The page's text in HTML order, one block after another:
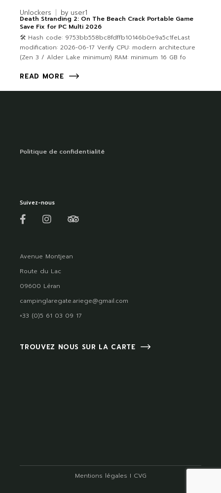
Unlockers by user1
Death Stranding 2: On The Beach Crack Portable Game
Save Fix for PC Multi 2026
🛠 Hash code: 9753bb558bc8fdffb10146b0e9a5c1feLast
modification: 2026-06-17 Verify CPU: modern architecture
(Zen 3 / Alder Lake minimum) RAM: minimum 16 GB fo
READ MORE
Politique de confidentialité
Suivez-nous
Avenue Montjean
Route du Lac
09600 Léran
campinglaregate.ariege@gmail.com
+33 (0)5 61 03 09 17
TROUVEZ NOUS SUR LA CARTE
Mentions légales I CVG